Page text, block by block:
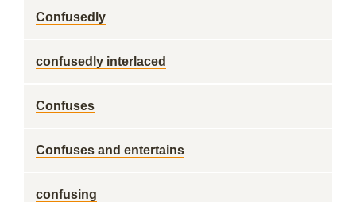
Confusedly
confusedly interlaced
Confuses
Confuses and entertains
confusing